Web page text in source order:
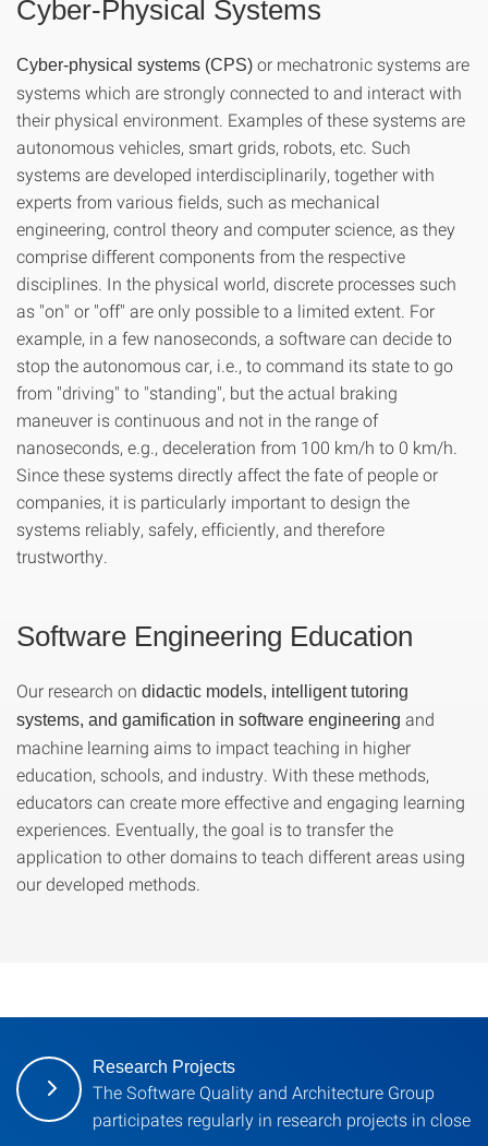
Cyber-Physical Systems
Cyber-physical systems (CPS) or mechatronic systems are
systems which are strongly connected to and interact with
their physical environment. Examples of these systems are
autonomous vehicles, smart grids, robots, etc. Such
systems are developed interdisciplinarily, together with
experts from various fields, such as mechanical
engineering, control theory and computer science, as they
comprise different components from the respective
disciplines. In the physical world, discrete processes such
as "on" or "off" are only possible to a limited extent. For
example, in a few nanoseconds, a software can decide to
stop the autonomous car, i.e., to command its state to go
from "driving" to "standing", but the actual braking
maneuver is continuous and not in the range of
nanoseconds, e.g., deceleration from 100 km/h to 0 km/h.
Since these systems directly affect the fate of people or
companies, it is particularly important to design the
systems reliably, safely, efficiently, and therefore
trustworthy.
Software Engineering Education
Our research on didactic models, intelligent tutoring
systems, and gamification in software engineering and
machine learning aims to impact teaching in higher
education, schools, and industry. With these methods,
educators can create more effective and engaging learning
experiences. Eventually, the goal is to transfer the
application to other domains to teach different areas using
our developed methods.
Research Projects
The Software Quality and Architecture Group
participates regularly in research projects in close